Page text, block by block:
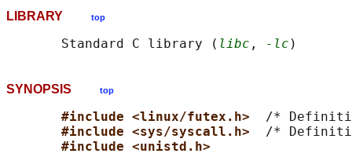
LIBRARY top
       Standard C library (
libc , -lc
SYNOPSIS top
#include <linux/futex.h> /*
#include <sys/syscall.h> /*
#include <unistd.h>